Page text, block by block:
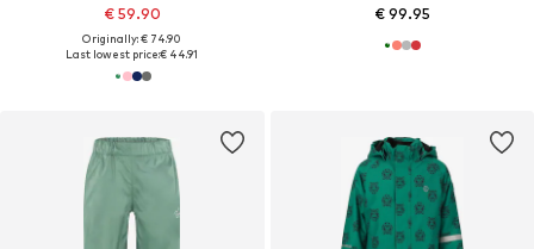
€ 59.90
Originally: € 74.90
Last lowest price:€ 44.91
€ 99.95